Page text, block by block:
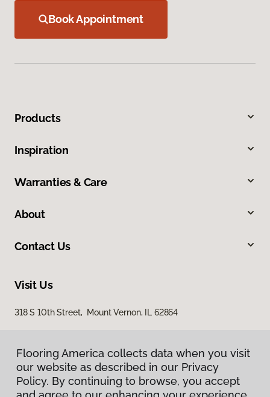
Book Appointment
Products
Inspiration
Warranties & Care
About
Contact Us
Visit Us
318 S 10th Street, Mount Vernon, IL 62864
Flooring America collects data when you visit
our website as described in our Privacy
Policy. By continuing to browse, you accept